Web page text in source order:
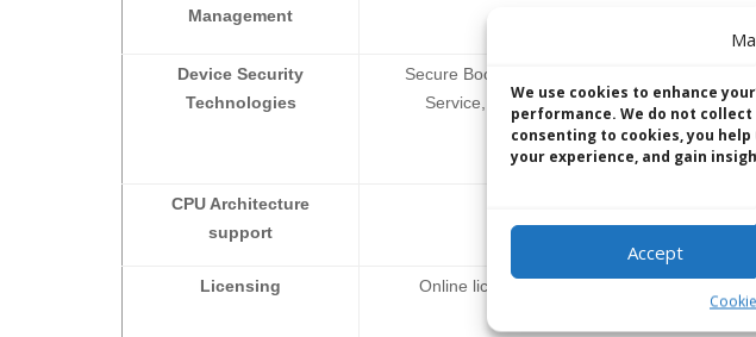
We use cookies to enhance
performance. We do not
consenting to cookies, you
your experience, and gain
Accept
Management
Device Security
Technologies
Secure Boot, TPM, BitLocker, Device Guard,
Service, Windows Firewall & Device Health
CPU Architecture
support
Licensing
Online licensing terms agreement and
Agreements, Royalty Free